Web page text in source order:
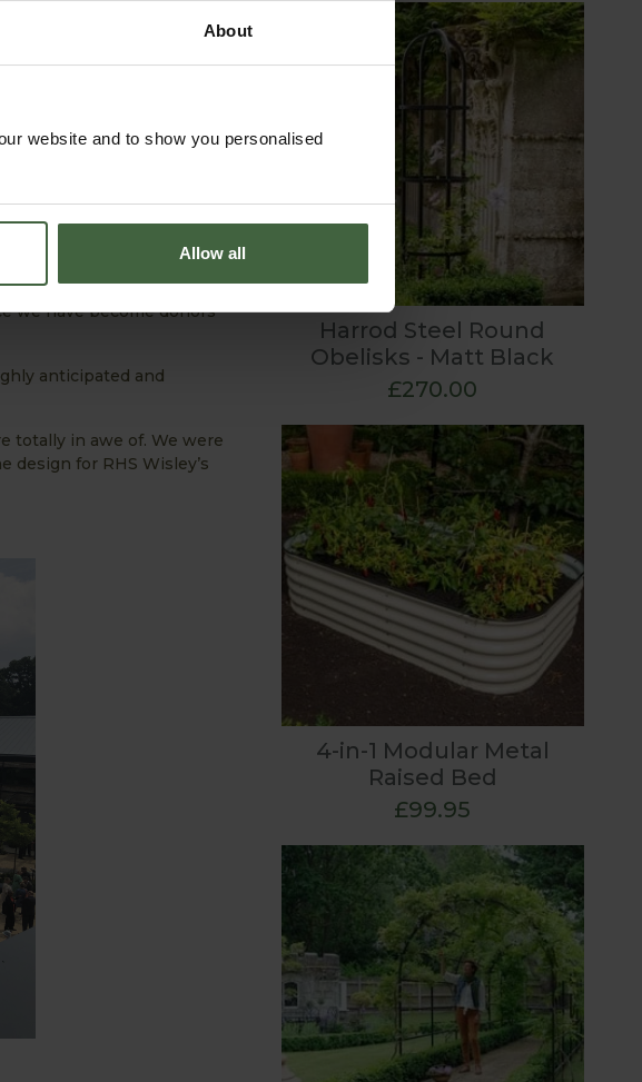
About
website and to show you personalised
Allow all
in the Hilltop project at
is something which has
we have become donors
anticipated and
totally in awe of. We were
design for RHS Wisley’s
Harrod Steel Round
Obelisks - Matt Black
£270.00
4-in-1 Modular Metal
Raised Bed
£99.95